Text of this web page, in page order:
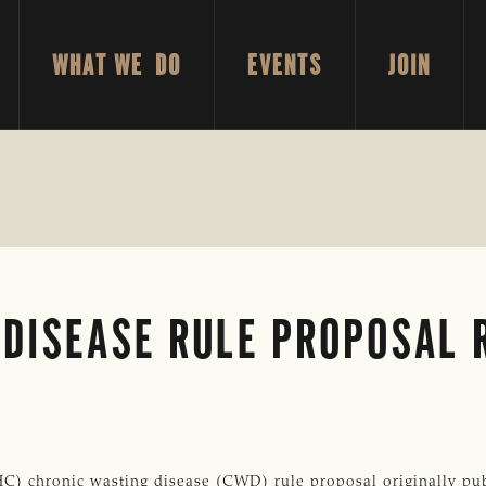
WHAT WE DO EVENTS JOIN
RULE PROPOSAL
chronic wasting disease (CWD) rule proposal originally